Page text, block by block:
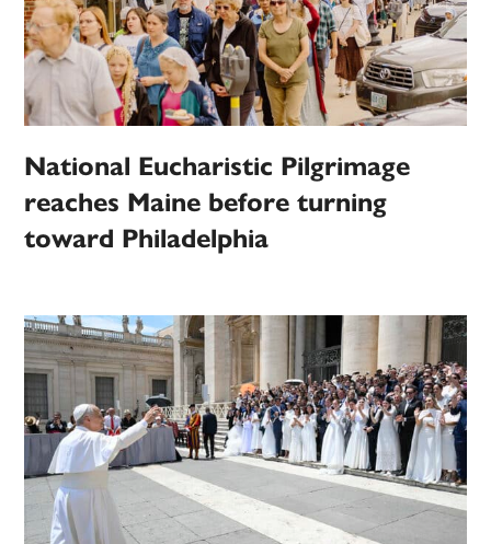
National Eucharistic Pilgrimage
reaches Maine before turning
toward Philadelphia